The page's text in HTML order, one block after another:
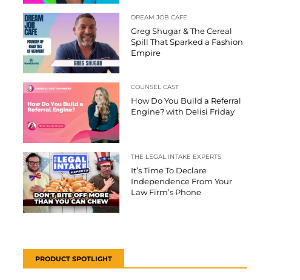
DREAM JOB CAFE
Greg Shugar & The Cereal
Spill That Sparked a Fashion
Empire
COUNSEL CAST
How Do You Build a Referral
Engine? with Delisi Friday
THE LEGAL INTAKE EXPERTS
It’s Time To Declare
Independence From Your
Law Firm’s Phone
PRODUCT SPOTLIGHT